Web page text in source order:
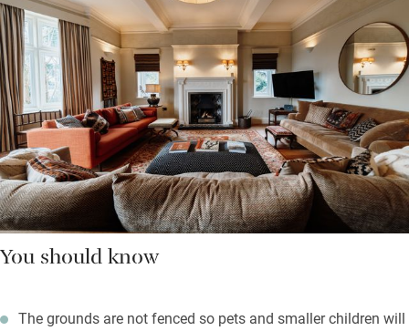
You should know
The grounds are not fenced so pets and smaller children will